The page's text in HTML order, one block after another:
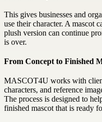
This gives businesses and
use their character. A mascot
plush version can continue
is over.
From Concept to Finished
MASCOT4U works with
characters, and reference
The process is designed to
finished mascot that is ready